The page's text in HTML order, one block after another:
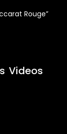
Rouge”
Videos